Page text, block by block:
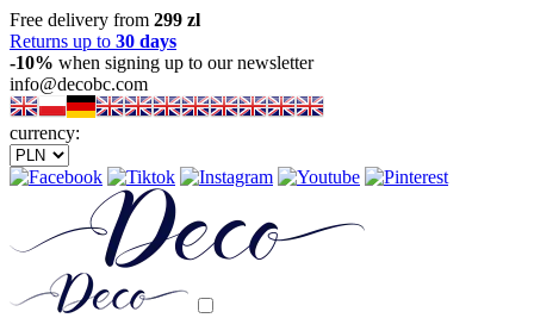
Free delivery from 299 zl
Returns up to 30 days
-10% when signing up to our newsletter
info@decobc.com
currency: